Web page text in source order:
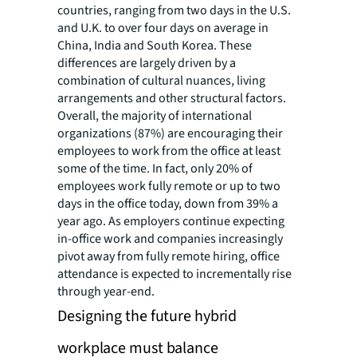
countries, ranging from two days in the U.S.
and U.K. to over four days on average in
China, India and South Korea. These
differences are largely driven by a
combination of cultural nuances, living
arrangements and other structural factors.
Overall, the majority of international
organizations (87%) are encouraging their
employees to work from the office at least
some of the time. In fact, only 20% of
employees work fully remote or up to two
days in the office today, down from 39% a
year ago. As employers continue expecting
in-office work and companies increasingly
pivot away from fully remote hiring, office
attendance is expected to incrementally rise
through year-end.
Designing the future hybrid
workplace must balance